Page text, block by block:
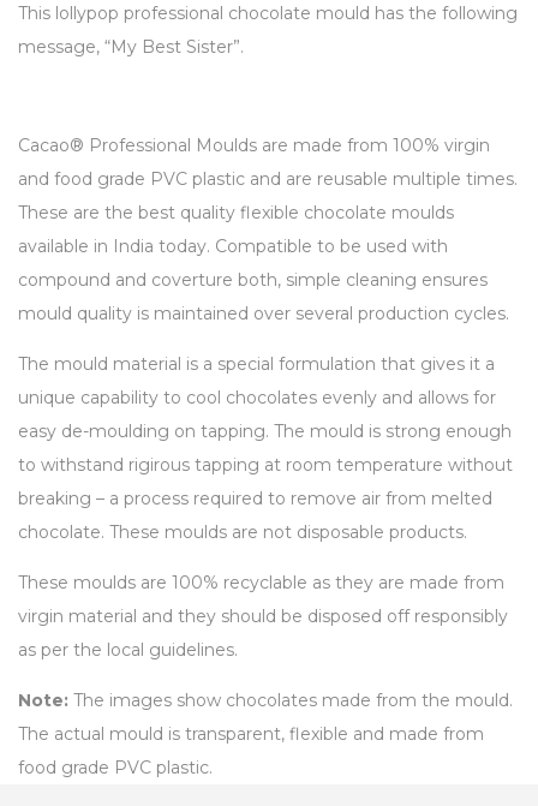
This lollypop professional chocolate mould has the following
message, “My Best Sister”.
Cacao® Professional Moulds are made from 100% virgin
and food grade PVC plastic and are reusable multiple times.
These are the best quality flexible chocolate moulds
available in India today. Compatible to be used with
compound and coverture both, simple cleaning ensures
mould quality is maintained over several production cycles.
The mould material is a special formulation that gives it a
unique capability to cool chocolates evenly and allows for
easy de-moulding on tapping. The mould is strong enough
to withstand rigirous tapping at room temperature without
breaking – a process required to remove air from melted
chocolate. These moulds are not disposable products.
These moulds are 100% recyclable as they are made from
virgin material and they should be disposed off responsibly
as per the local guidelines.
Note: The images show chocolates made from the mould.
The actual mould is transparent, flexible and made from
food grade PVC plastic.